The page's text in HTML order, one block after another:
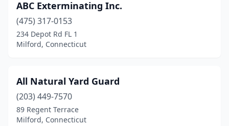
ABC Exterminating Inc.
(475) 317-0153
234 Depot Rd FL 1
Milford, Connecticut
All Natural Yard Guard
(203) 449-7570
89 Regent Terrace
Milford, Connecticut